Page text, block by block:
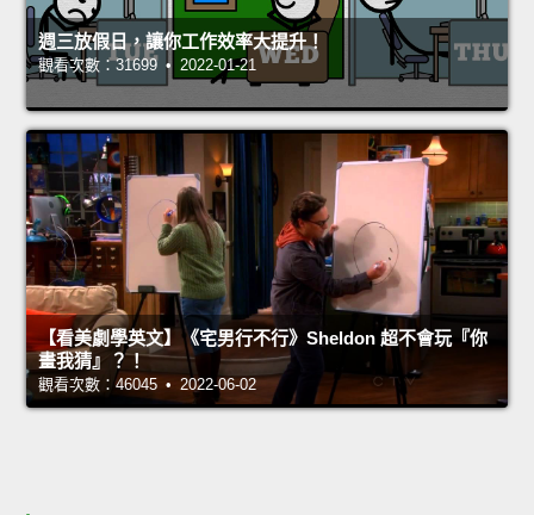
週三放假日，讓你工作效率大提升！
觀看次數：31699 • 2022-01-21
【看美劇學英文】《宅男行不行》Sheldon 超不會玩『你
畫我猜』？！
觀看次數：46045 • 2022-06-02